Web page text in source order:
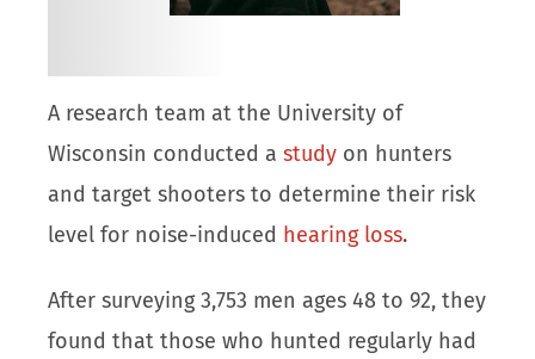
A research team at the University of
Wisconsin conducted astudy on hunters
and target shooters to determine their risk
level for noise-induced hearing loss.
After surveying 3,753 men ages 48 to 92, they
found that those who hunted regularly had